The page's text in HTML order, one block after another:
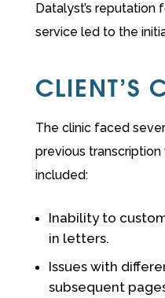
Datalyst’s reputation
service led to the
CLIENT’S
The clinic faced
previous
included:
Inability to
in letters.
Issues with
subsequent